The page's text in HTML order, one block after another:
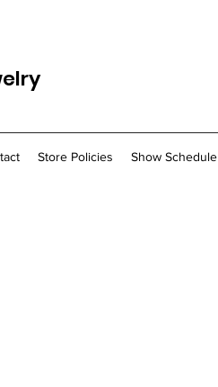
Store Policies Show Schedule